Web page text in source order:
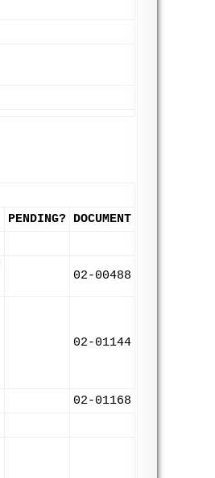
PENDING? DOCUMENT
02-00488
02-01144
02-01168